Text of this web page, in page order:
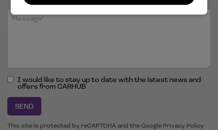
I would like to stay up to date with the latest news and
offers from CARHUB
SEND
This site is protected by reCAPTCHA and the Google Privacy Policy